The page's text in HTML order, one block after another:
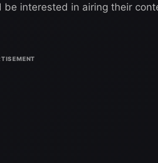
interested in airing their